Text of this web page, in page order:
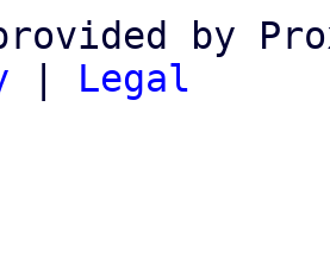
by
| Legal